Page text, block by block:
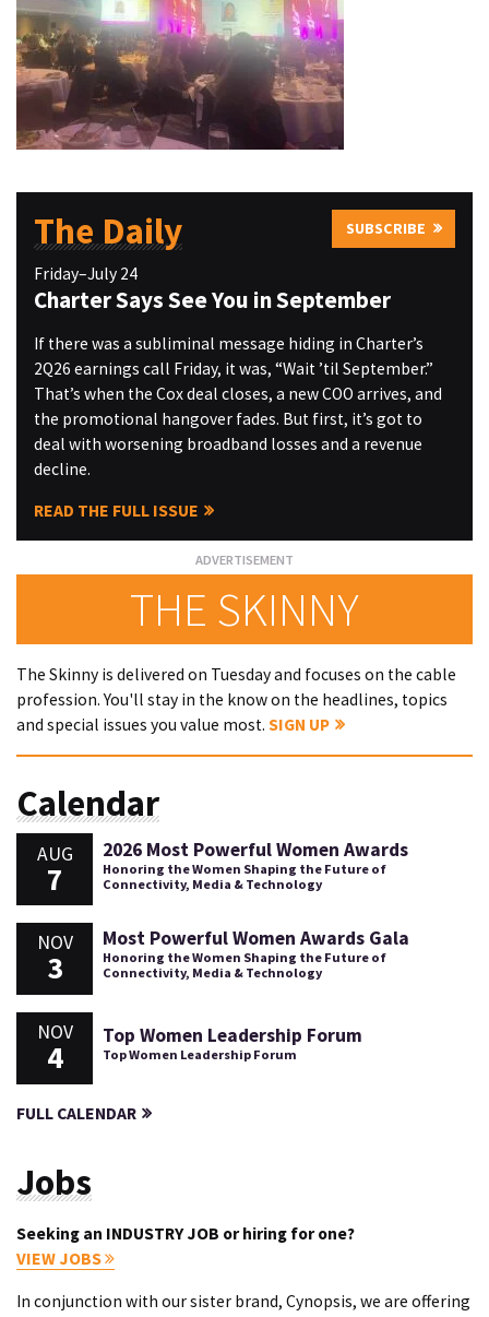
The Daily SUBSCRIBE
Friday–July 24
Charter Says See You in September
If there was a subliminal message hiding in Charter’s
2Q26 earnings call Friday, it was, “Wait ’til September.”
That’s when the Cox deal closes, a new COO arrives, and
the promotional hangover fades. But first, it’s got to
deal with worsening broadband losses and a revenue
decline.
READ THE FULL ISSUE
THE SKINNY
The Skinny is delivered on Tuesday and focuses on the cable
profession. You'll stay in the know on the headlines, topics
and special issues you value most. SIGN UP
Calendar
AUG
7
2026 Most Powerful Women Awards
Honoring the Women Shaping the Future of
Connectivity, Media & Technology
NOV
3
Most Powerful Women Awards Gala
Honoring the Women Shaping the Future of
Connectivity, Media & Technology
NOV
4
Top Women Leadership Forum
Top Women Leadership Forum
FULL CALENDAR
Jobs
Seeking an INDUSTRY JOB or hiring for one?
VIEW JOBS
In conjunction with our sister brand, Cynopsis, we are offering